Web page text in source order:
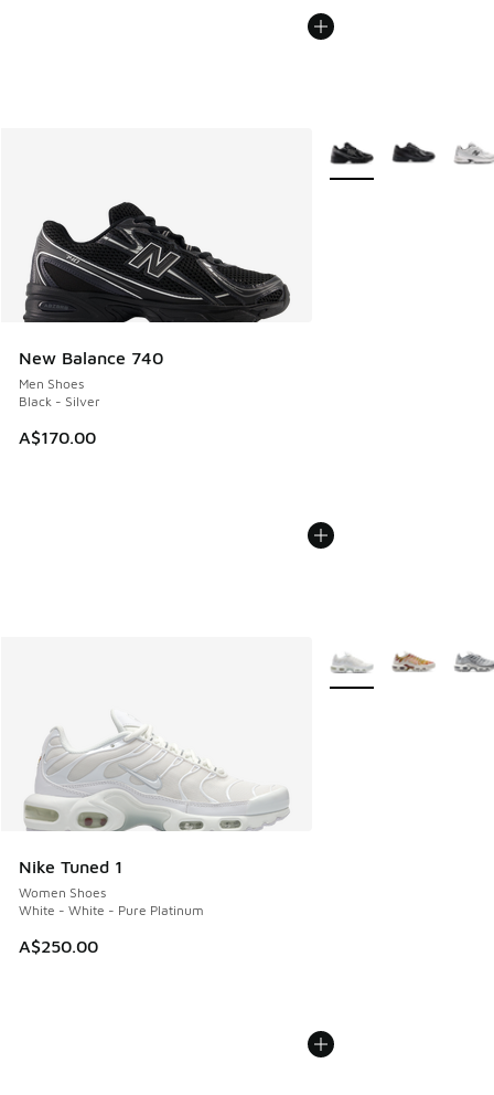
New Balance 740
Men Shoes
Black - Silver
A$170.00
More Colors Available
Nike Tuned 1
Women Shoes
White - White - Pure Platinum
A$250.00
More Colors Available